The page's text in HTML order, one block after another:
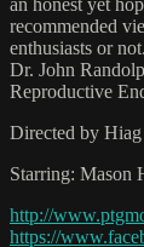
an honest yet
recommended
enthusiasts or
Dr. John
Reproductive
Directed by Hiag
Starring: Mason
http://
https://